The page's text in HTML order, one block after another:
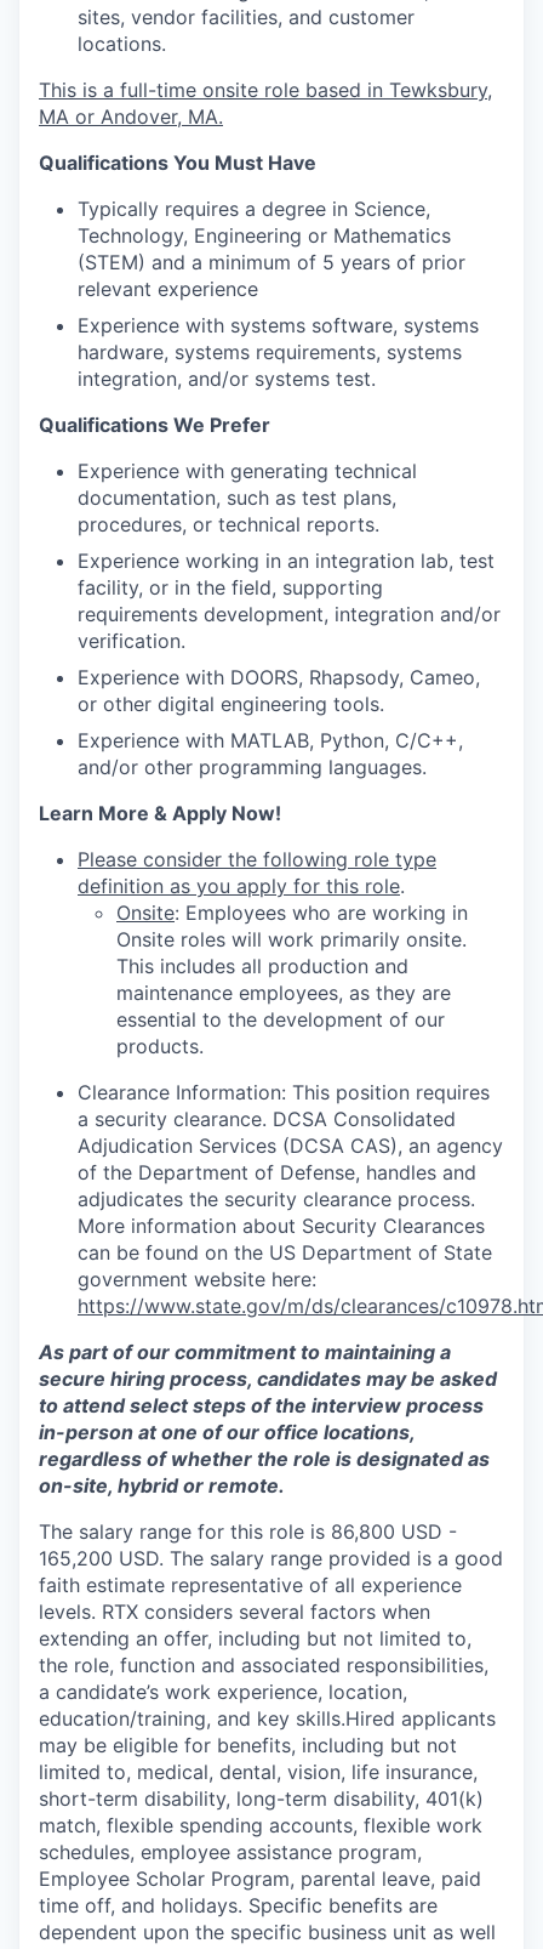
sites, vendor facilities, and customer
locations.
This is a full-time onsite role based in Tewksbury,
MA or Andover, MA.
Qualifications You Must Have
Typically requires a degree in Science,
Technology, Engineering or Mathematics
(STEM) and a minimum of 5 years of prior
relevant experience
Experience with systems software, systems
hardware, systems requirements, systems
integration, and/or systems test.
Qualifications We Prefer
Experience with generating technical
documentation, such as test plans,
procedures, or technical reports.
Experience working in an integration lab, test
facility, or in the field, supporting
requirements development, integration and/or
verification.
Experience with DOORS, Rhapsody, Cameo,
or other digital engineering tools.
Experience with MATLAB, Python, C/C++,
and/or other programming languages.
Learn More & Apply Now!
Please consider the following role type
definition as you apply for this role.
Onsite: Employees who are working in
Onsite roles will work primarily onsite.
This includes all production and
maintenance employees, as they are
essential to the development of our
products.
Clearance Information: This position requires
a security clearance. DCSA Consolidated
Adjudication Services (DCSA CAS), an agency
of the Department of Defense, handles and
adjudicates the security clearance process.
More information about Security Clearances
can be found on the US Department of State
government website here:
https://www.state.gov/m/ds/clearances/
As part of our commitment to maintaining a
secure hiring process, candidates may be asked
to attend select steps of the interview process
in-person at one of our office locations,
regardless of whether the role is designated as
on-site, hybrid or remote.
The salary range for this role is 86,800 USD -
165,200 USD. The salary range provided is a good
faith estimate representative of all experience
levels. RTX considers several factors when
extending an offer, including but not limited to,
the role, function and associated responsibilities,
a candidate’s work experience, location,
education/training, and key skills.Hired applicants
may be eligible for benefits, including but not
limited to, medical, dental, vision, life insurance,
short-term disability, long-term disability, 401(k)
match, flexible spending accounts, flexible work
schedules, employee assistance program,
Employee Scholar Program, parental leave, paid
time off, and holidays. Specific benefits are
dependent upon the specific business unit as well